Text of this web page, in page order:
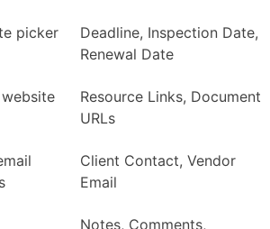
picker
Deadline, Inspection Date,
Renewal Date
Resource Links, Document
URLs
Client Contact, Vendor
Email
Notes, Comments,